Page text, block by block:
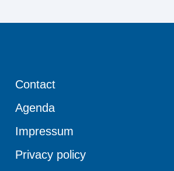
Contact
Agenda
Impressum
Privacy policy